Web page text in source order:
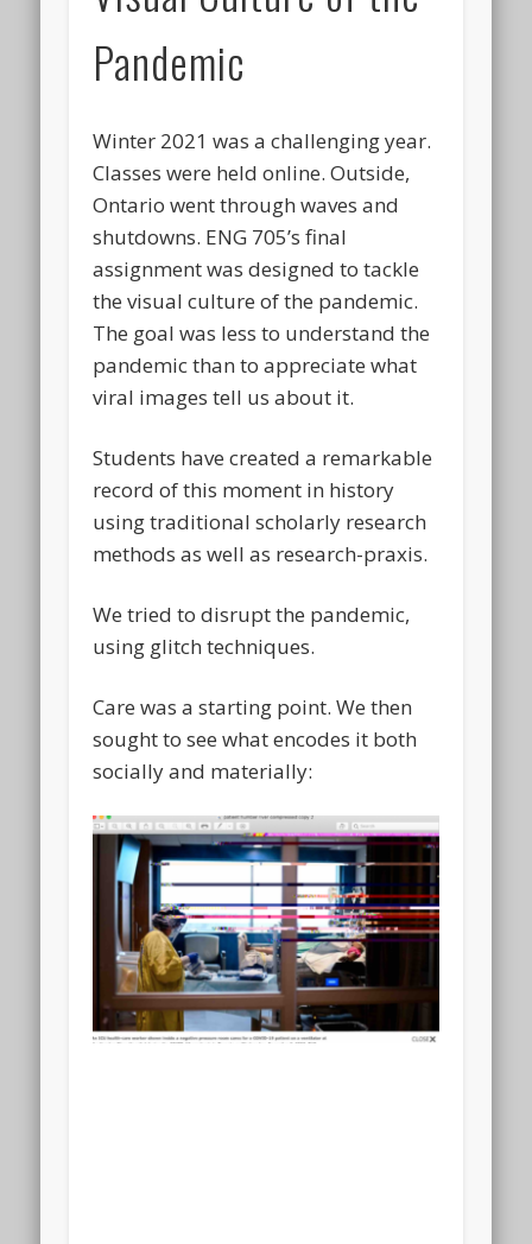
Pandemic
Winter 2021 was a challenging year.
Classes were held online. Outside,
Ontario went through waves and
shutdowns. ENG 705’s final
assignment was designed to tackle
the visual culture of the pandemic.
The goal was less to understand the
pandemic than to appreciate what
viral images tell us about it.
Students have created a remarkable
record of this moment in history
using traditional scholarly research
methods as well as research-praxis.
We tried to disrupt the pandemic,
using glitch techniques.
Care was a starting point. We then
sought to see what encodes it both
socially and materially: